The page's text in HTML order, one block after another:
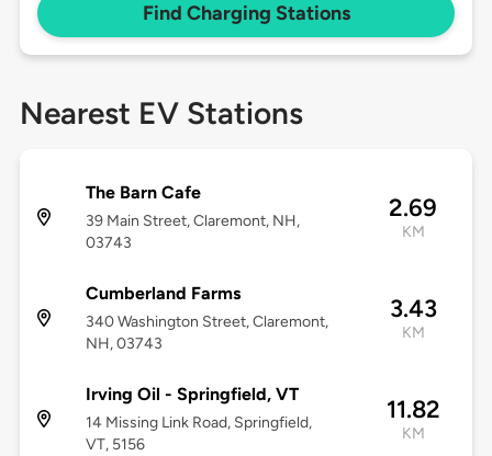
Find Charging Stations
Nearest EV Stations
The Barn Cafe
39 Main Street, Claremont, NH,
03743
2.69
KM
Cumberland Farms
340 Washington Street, Claremont,
NH, 03743
3.43
KM
Irving Oil - Springfield, VT
14 Missing Link Road, Springfield,
VT, 5156
11.82
KM